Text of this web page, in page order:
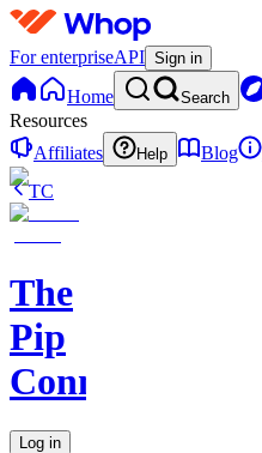
For enterpriseAPI Sign in
Home Search
Resources
Affiliates
Help Blog
TC
The
Pip
Connect
Log in